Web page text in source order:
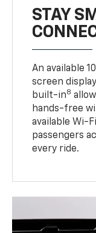
STAY
An available
screen
built-in8
hands-free
available Wi-
passengers
every ride.